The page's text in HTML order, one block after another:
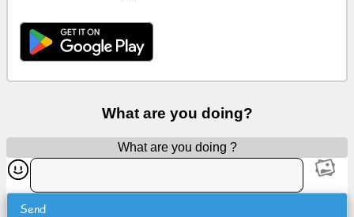
Search
/
Webmail
What are you doing?
What are you doing ?
Send